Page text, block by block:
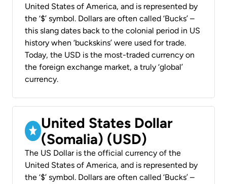
United States of America, and is represented by
the ‘$’ symbol. Dollars are often called ‘Bucks’ –
this slang dates back to the colonial period in US
history when ‘buckskins’ were used for trade.
Today, the USD is the most-traded currency on
the foreign exchange market, a truly ‘global’
currency.
United States Dollar
(Somalia) (USD)
The US Dollar is the official currency of the
United States of America, and is represented by
the ‘$’ symbol. Dollars are often called ‘Bucks’ –